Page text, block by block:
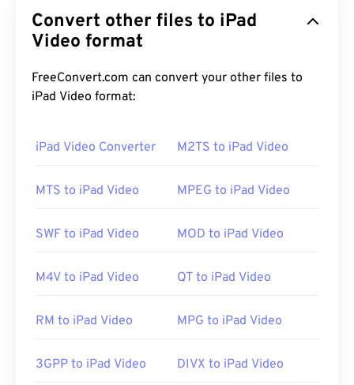
older format that relies onlossycompression, and
it was designed to compress VHS and CD video
M1V is the most widely-compatible with players,
software, and hardware.
When opening an M1V file, it is best to useVLC
many operating systems, including Windows, Mac
the following. Verify the player software is most
searching for MPEG-1 video file updates. On
Convert other files to iPad
Video format
FreeConvert.com can convert your other files to
iPad Video format:
iPad Video Converter M2TS to iPad Video
MTS to iPad Video MPEG to iPad Video
SWF to iPad Video MOD to iPad Video
M4V to iPad Video QT to iPad Video
RM to iPad Video MPG to iPad Video
3GPP to iPad Video DIVX to iPad Video